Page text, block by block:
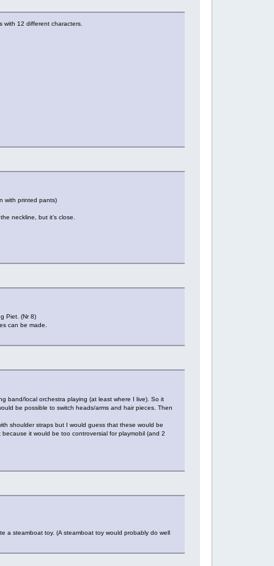
12 different characters.
with printed pants)
neckline, but it’s close.
Piet. (Nr 8)
can be made.
band/local orchestra playing (at least where I live). So it
be possible to switch heads/arms and hair pieces. Then
shoulder straps but I would guess that these would be
it would be too controversial for playmobil (and 2
a steamboat toy. (A steamboat toy would probably do well